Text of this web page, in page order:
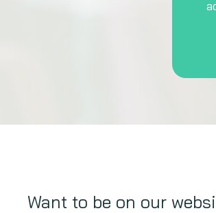
Want to be on our